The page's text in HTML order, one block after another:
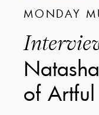
MONDAY
of Artful